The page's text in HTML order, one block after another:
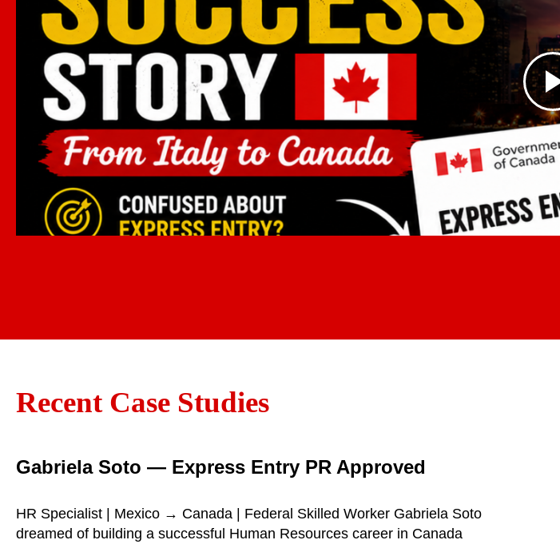
Recent Case Studies
Gabriela Soto — Express Entry PR Approved
HR Specialist | Mexico → Canada | Federal Skilled Worker Gabriela Soto
dreamed of building a successful Human Resources career in Canada